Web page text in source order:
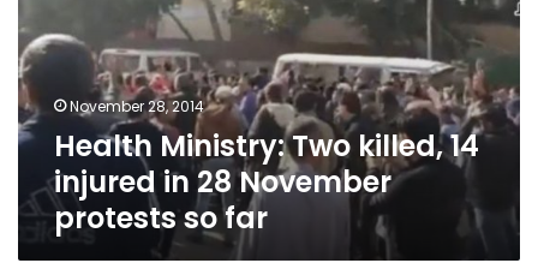
injured
in
28
November
protests
far
November 28, 2014
Health Ministry: Two killed, 14
injured in 28 November
protests so far